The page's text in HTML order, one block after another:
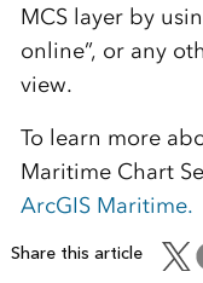
MCS layer by
online”, or any
view.
To learn more
Maritime Chart
ArcGIS Maritime.
Share this article